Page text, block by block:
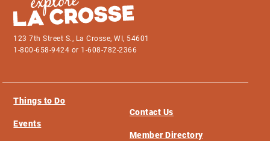
123 7th Street S., La Crosse, WI, 54601
1-800-658-9424 or 1-608-782-2366
Things to Do
Events
Contact Us
Member Directory